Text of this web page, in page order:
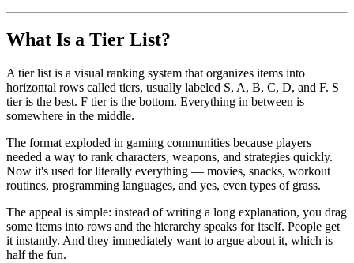
What Is a Tier List?
A tier list is a visual ranking system that organizes items into
horizontal rows called tiers, usually labeled S, A, B, C, D, and F. S
tier is the best. F tier is the bottom. Everything in between is
somewhere in the middle.
The format exploded in gaming communities because players
needed a way to rank characters, weapons, and strategies quickly.
Now it's used for literally everything — movies, snacks, workout
routines, programming languages, and yes, even types of grass.
The appeal is simple: instead of writing a long explanation, you drag
some items into rows and the hierarchy speaks for itself. People get
it instantly. And they immediately want to argue about it, which is
half the fun.